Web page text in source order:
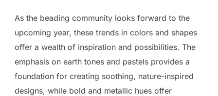
As the beading community looks forward to the
upcoming year, these trends in colors and shapes
offer a wealth of inspiration and possibilities. The
emphasis on earth tones and pastels provides a
foundation for creating soothing, nature-inspired
designs, while bold and metallic hues offer